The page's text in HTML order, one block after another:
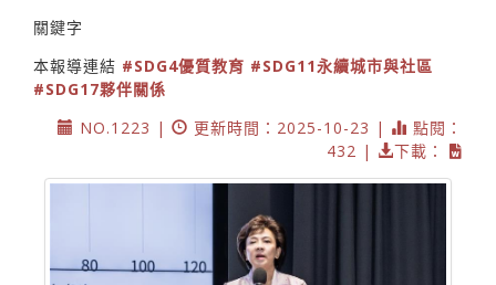
關鍵字
本報導連結 #SDG4優質教育 #SDG11永續城市與社區
#SDG17夥伴關係
NO.1223 |
更新時間：2025-10-23 |
點閱：
432 |
下載：